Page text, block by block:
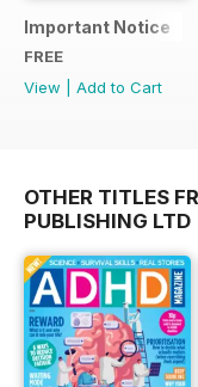
Important Notice
FREE
View
Add to Cart
OTHER TITLES
PUBLISHING LTD